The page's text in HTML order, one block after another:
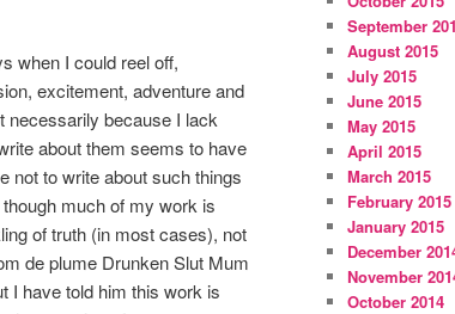
when I could reel off,
excitement, adventure and
necessarily because I lack
about them seems to have
not to write about such things
much of my work is
of truth (in most cases), not
de plume Drunken Slut Mum
I have told him this work is
September
August 2015
July 2015
June 2015
May 2015
April 2015
March 2015
February 2015
January 2015
December
November
October 2014